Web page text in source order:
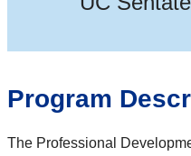
Program
The Professional